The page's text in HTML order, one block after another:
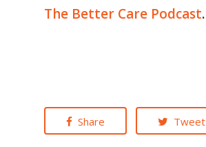
The Better Care Podcast.
Share Tweet